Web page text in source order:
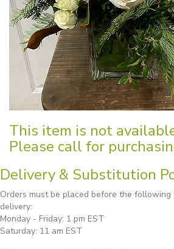
This item is not
Please call for
Delivery & Substitution
Orders must be placed before the following
delivery:
Monday - Friday: 1 pm EST
Saturday: 11 am EST